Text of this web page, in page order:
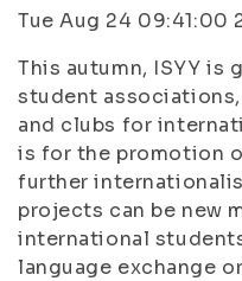
Tue Aug 24 09:41:00
This autumn, ISYY is
student
and clubs for
is for the promotion
further
projects can be new
international
language exchange